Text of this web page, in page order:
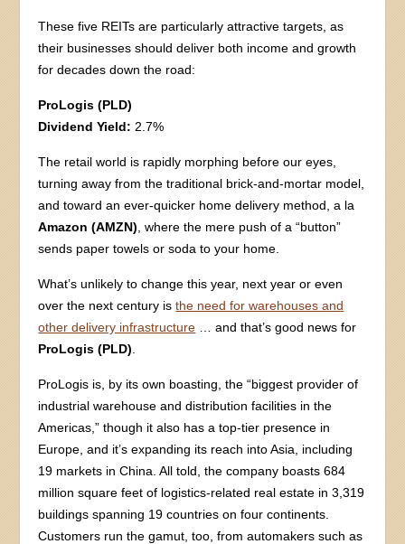
These five REITs are particularly attractive targets, as
their businesses should deliver both income and growth
for decades down the road:
ProLogis (PLD)
Dividend Yield: 2.7%
The retail world is rapidly morphing before our eyes,
turning away from the traditional brick-and-mortar model,
and toward an ever-quicker home delivery method, a la
Amazon (AMZN) , where the mere push of a “button”
sends paper towels or soda to your home.
What’s unlikely to change this year, next year or even
over the next century isthe need for warehouses and
other delivery infrastructure … and that’s good news for
ProLogis (PLD)
ProLogis is, by its own boasting, the “biggest provider of
industrial warehouse and distribution facilities in the
Americas,” though it also has a top-tier presence in
Europe, and it’s expanding its reach into Asia, including
19 markets in China. All told, the company boasts 684
million square feet of logistics-related real estate in 3,319
buildings spanning 19 countries on four continents.
Customers run the gamut, too, from automakers such as